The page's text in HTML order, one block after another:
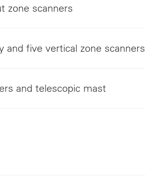
zone scanners
and five vertical zone scanners
and telescopic mast